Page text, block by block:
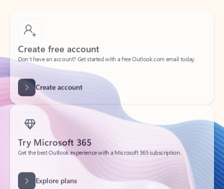
Create free account
Create account
Try Microsoft 365
Get the best Outlook experience with a Microsoft 365 subscription.